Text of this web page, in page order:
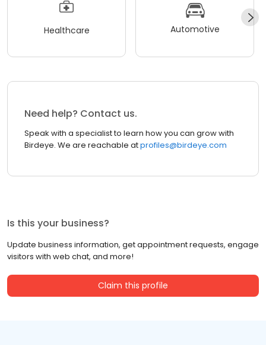
Healthcare Automotive
Need help? Contact us.
Speak with a specialist to learn how you can grow with
Birdeye. We are reachable atprofiles@birdeye.com
Is this your business?
Update business information, get appointment requests, engage
visitors with web chat, and more!
Claim this profile